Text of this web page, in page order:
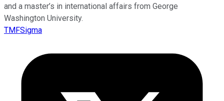
and a master’s in international affairs from George
Washington University.
TMFSigma